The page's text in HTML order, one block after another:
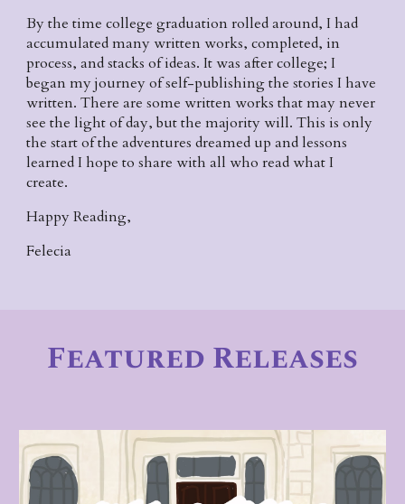
By the time college graduation rolled around, I had
accumulated many written works, completed, in
process, and stacks of ideas. It was after college; I
began my journey of self-publishing the stories I have
written. There are some written works that may never
see the light of day, but the majority will. This is only
the start of the adventures dreamed up and lessons
learned I hope to share with all who read what I
create.
Happy Reading,
Felecia
Featured Releases